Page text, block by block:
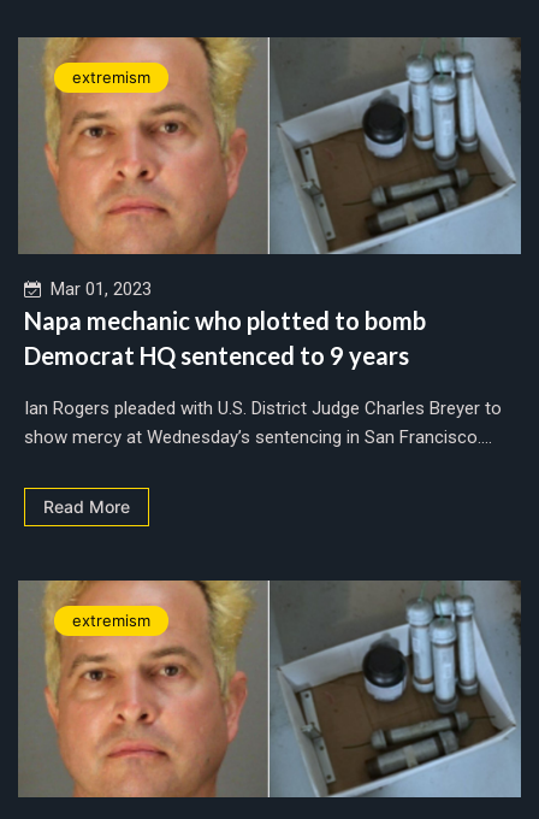
extremism
Mar 01, 2023
Napa mechanic who plotted to bomb
Democrat HQ sentenced to 9 years
Ian Rogers pleaded with U.S. District Judge Charles Breyer to
show mercy at Wednesday’s sentencing in San Francisco....
Read More
extremism